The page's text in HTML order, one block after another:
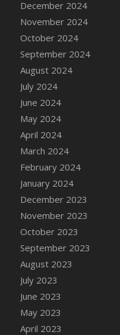
DFS Candle -
DFS Candle -
DFS Candle -
DFS Candle -
DFS Candle -
DFS Candle -
DFS Candle -
DFS Candle -
DFS Candle
DFS Candle
DFS Candle
DFS Candle
DFS Candle Taper
DFS Candle
DFS Candle Taper
DFS Candle
DFS Candles
DFS Candy - Box
DFS Candy -
2022)
DFS Candy Cane
December 2024
November 2024
October 2024
September 2024
August 2024
July 2024
June 2024
May 2024
April 2024
March 2024
February 2024
January 2024
December 2023
November 2023
October 2023
September 2023
August 2023
July 2023
June 2023
May 2023
April 2023